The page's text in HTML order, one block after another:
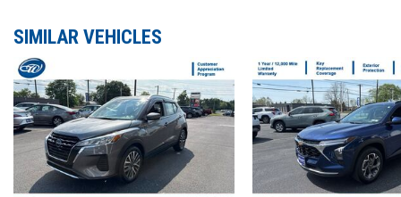
**GOOD TIRES**
**LANE DEPARTURE WARNING**
**NAVIGATION**
**REMAINDER OF FACTORY WARRANTY**
**REMOTE START**
**SIRIUS XM**
17" x 7.0" Aluminum Wheels
SIMILAR VEHICLES